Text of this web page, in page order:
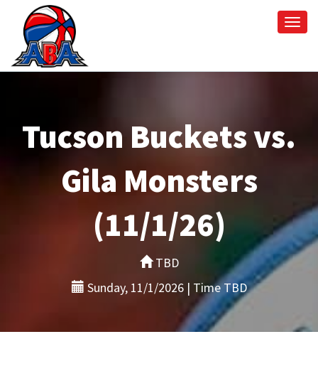
Tucson Buckets vs.
Gila Monsters
(11/1/26)
TBD
Sunday, 11/1/2026 | Time TBD